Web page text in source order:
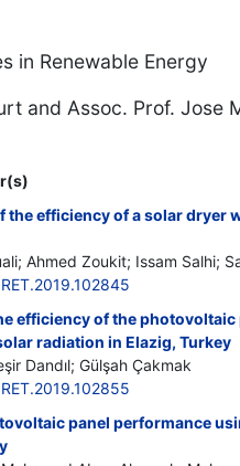
in Renewable Energy
and Assoc. Prof. Jose
the efficiency of a solar dryer
Ahmed Zoukit; Issam Salhi;
efficiency of the
radiation in Elazig, Turkey
Dandıl; Gülşah Çakmak
panel performance